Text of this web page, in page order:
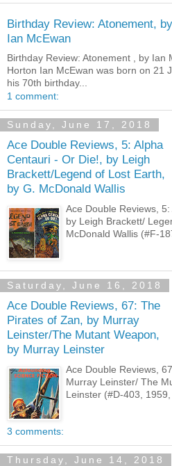
Birthday Review: Atonement, by
Ian McEwan
Birthday Review: Atonement , by Ian
Horton Ian McEwan was born on 21
his 70th birthday...
1 comment:
Sunday, June 17, 2018
Ace Double Reviews, 5: Alpha
Centauri - Or Die!, by Leigh
Brackett/Legend of Lost Earth,
by G. McDonald Wallis
Ace Double Reviews, 5:
by Leigh Brackett/
McDonald Wallis (#F-
Saturday, June 16, 2018
Ace Double Reviews, 67: The
Pirates of Zan, by Murray
Leinster/The Mutant Weapon,
by Murray Leinster
Ace Double Reviews,
Murray Leinster/ The
Leinster (#D-403,
3 comments:
Thursday, June 14, 2018